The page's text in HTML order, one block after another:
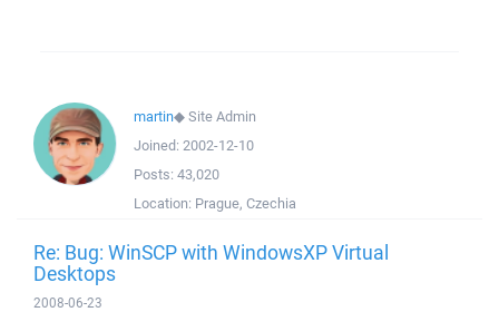
martin◆Site Admin
Joined: 2002-12-10
Posts: 43,020
Location: Prague, Czechia
Re: Bug: WinSCP with WindowsXP Virtual
Desktops
2008-06-23